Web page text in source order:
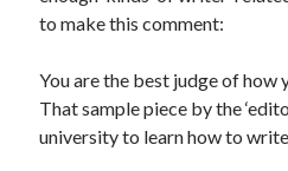
to make this comment:
You are the best judge of how
That sample piece by the
university to learn how to